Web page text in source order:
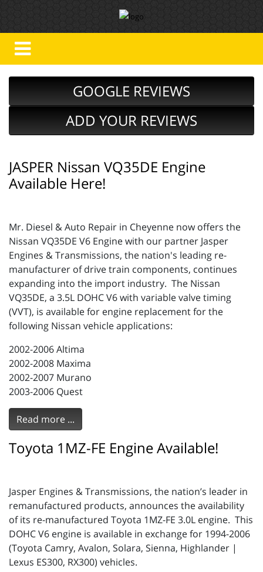
GOOGLE REVIEWS
ADD YOUR REVIEWS
JASPER Nissan VQ35DE Engine
Available Here!
Mr. Diesel & Auto Repair in Cheyenne now offers the
Nissan VQ35DE V6 Engine with our partner Jasper
Engines & Transmissions, the nation's leading re-
manufacturer of drive train components, continues
expanding into the import industry. The Nissan
VQ35DE, a 3.5L DOHC V6 with variable valve timing
(VVT), is available for engine replacement for the
following Nissan vehicle applications:
2002-2006 Altima
2002-2008 Maxima
2002-2007 Murano
2003-2006 Quest
Read more ...
Toyota 1MZ-FE Engine Available!
Jasper Engines & Transmissions, the nation’s leader in
remanufactured products, announces the availability
of its re-manufactured Toyota 1MZ-FE 3.0L engine. This
DOHC V6 engine is available in exchange for 1994-2006
(Toyota Camry, Avalon, Solara, Sienna, Highlander |
Lexus ES300, RX300) vehicles.